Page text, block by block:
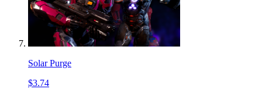
Solar Purge
$3.74